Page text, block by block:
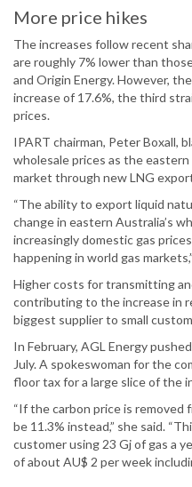
More price hikes
The increases follow recent
are roughly 7% lower than
and Origin Energy. However,
increase of 17.6%, the third
prices.
IPART chairman, Peter Boxall,
wholesale prices as the
market through new LNG
“The ability to export liquid
change in eastern Australia’s
increasingly domestic gas
happening in world gas
Higher costs for transmitting
contributing to the increase in
biggest supplier to small
In February, AGL Energy
July. A spokeswoman for the
floor tax for a large slice of the
“If the carbon price is removed
be 11.3% instead,” she said.
customer using 23 Gj of gas a
of about AU$ 2 per week